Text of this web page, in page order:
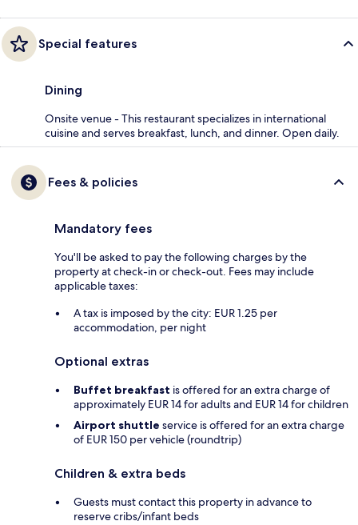
Special features
Dining
Onsite venue - This restaurant specializes in international
cuisine and serves breakfast, lunch, and dinner. Open daily.
Fees & policies
Mandatory fees
You'll be asked to pay the following charges by the
property at check-in or check-out. Fees may include
applicable taxes:
A tax is imposed by the city: EUR 1.25 per
accommodation, per night
Optional extras
Buffet breakfast is offered for an extra charge of
approximately EUR 14 for adults and EUR 14 for children
Airport shuttle service is offered for an extra charge
of EUR 150 per vehicle (roundtrip)
Children & extra beds
Guests must contact this property in advance to
reserve cribs/infant beds